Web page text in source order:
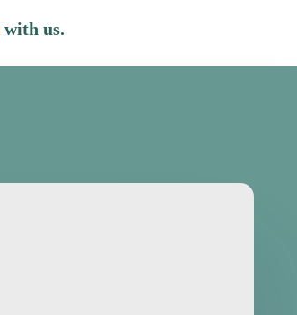
with us.